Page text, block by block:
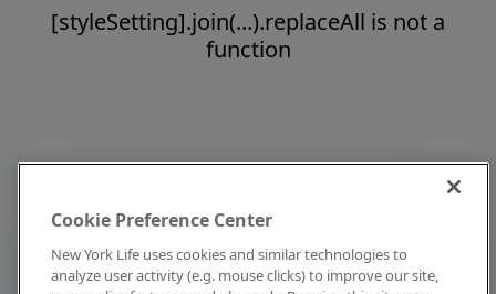
[styleSetting].join(...).replaceAll is not a
function
Cookie Preference Center
New York Life uses cookies and similar technologies to
analyze user activity (e.g. mouse clicks) to improve our site,